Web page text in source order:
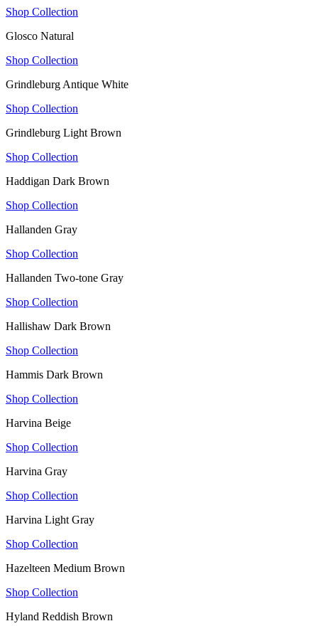
Shop Collection
Glosco Natural
Shop Collection
Grindleburg Antique White
Shop Collection
Grindleburg Light Brown
Shop Collection
Haddigan Dark Brown
Shop Collection
Hallanden Gray
Shop Collection
Hallanden Two-tone Gray
Shop Collection
Hallishaw Dark Brown
Shop Collection
Hammis Dark Brown
Shop Collection
Harvina Beige
Shop Collection
Harvina Gray
Shop Collection
Harvina Light Gray
Shop Collection
Hazelteen Medium Brown
Shop Collection
Hyland Reddish Brown